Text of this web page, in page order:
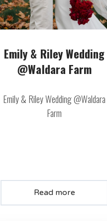
Emily & Riley Wedding
@Waldara Farm
Emily & Riley Wedding @Waldara
Farm
Read more